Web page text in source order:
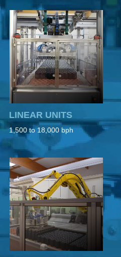
LINEAR UNITS
1,500 to 18,000 bph